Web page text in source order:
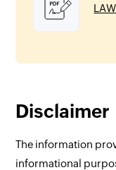
Disclaimer
The information
informational